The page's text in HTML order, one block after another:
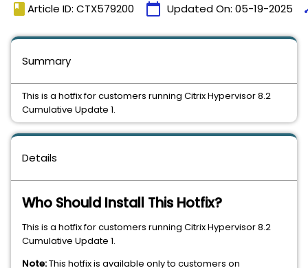
book Article ID: CTX579200 calendar_today Updated On: 05-19-2025
Details
Who Should Install This Hotfix?
This is a hotfix for customers running Citrix Hypervisor 8.2
Cumulative Update 1.
Note:This hotfix is available only to customers on
Summary
This is a hotfix for customers running Citrix Hypervisor 8.2
Cumulative Update 1.